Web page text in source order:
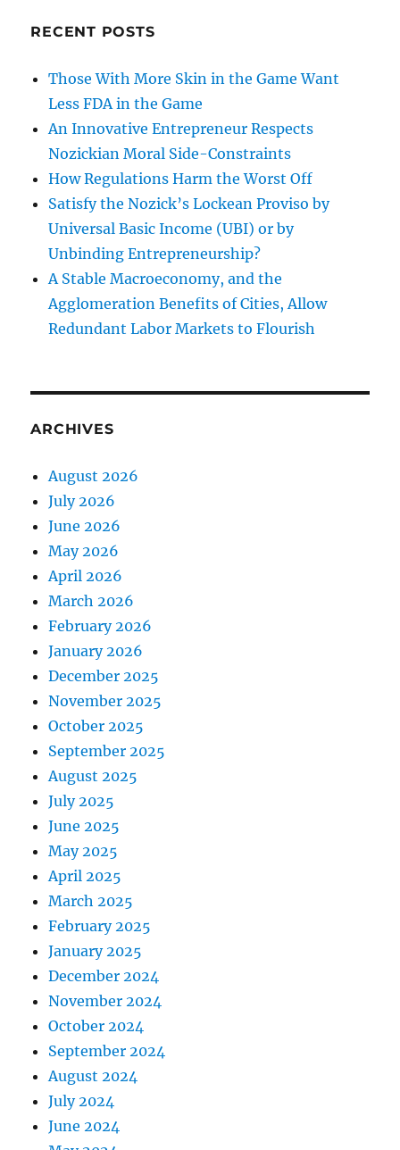
RECENT POSTS
Those With More Skin in the Game Want
Less FDA in the Game
An Innovative Entrepreneur Respects
Nozickian Moral Side-Constraints
How Regulations Harm the Worst Off
Satisfy the Nozick’s Lockean Proviso by
Universal Basic Income (UBI) or by
Unbinding Entrepreneurship?
A Stable Macroeconomy, and the
Agglomeration Benefits of Cities, Allow
Redundant Labor Markets to Flourish
ARCHIVES
August 2026
July 2026
June 2026
May 2026
April 2026
March 2026
February 2026
January 2026
December 2025
November 2025
October 2025
September 2025
August 2025
July 2025
June 2025
May 2025
April 2025
March 2025
February 2025
January 2025
December 2024
November 2024
October 2024
September 2024
August 2024
July 2024
June 2024